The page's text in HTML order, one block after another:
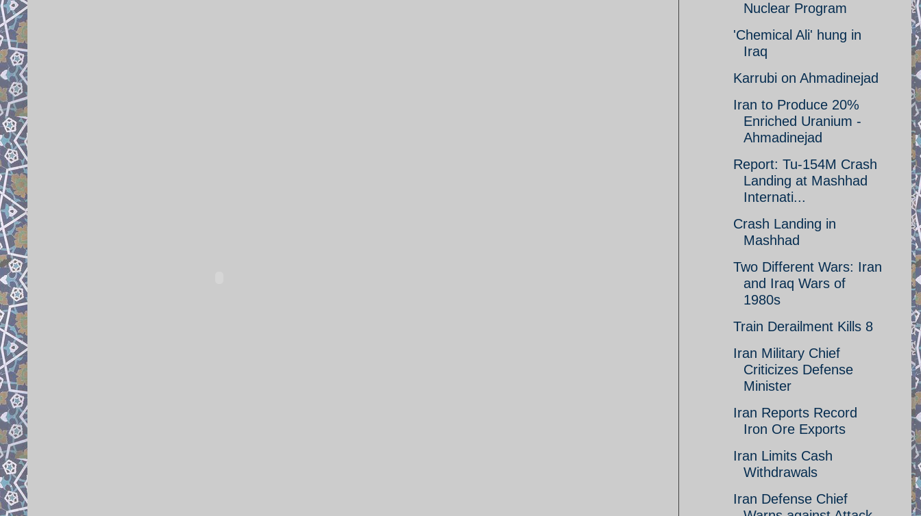
Nuclear Program
'Chemical Ali' hung in
Iraq
Karrubi on Ahmadinejad
Iran to Produce 20%
Enriched Uranium -
Ahmadinejad
Report: Tu-154M Crash
Landing at Mashhad
Internati...
Crash Landing in
Mashhad
Two Different Wars: Iran
and Iraq Wars of
1980s
Train Derailment Kills 8
Iran Military Chief
Criticizes Defense
Minister
Iran Reports Record
Iron Ore Exports
Iran Limits Cash
Withdrawals
Iran Defense Chief